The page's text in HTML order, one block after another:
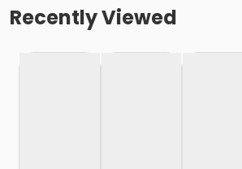
Recently Viewed